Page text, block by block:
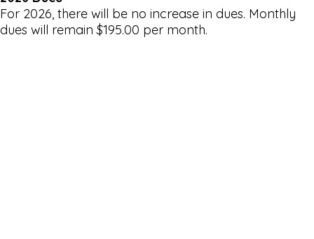
For 2026, there will be no increase in dues. Monthly
dues will remain $195.00 per month.